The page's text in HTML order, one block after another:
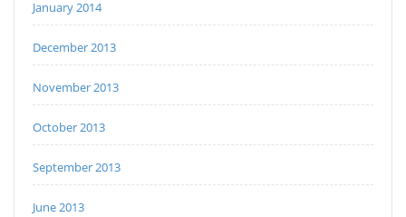
January 2014
December 2013
November 2013
October 2013
September 2013
June 2013